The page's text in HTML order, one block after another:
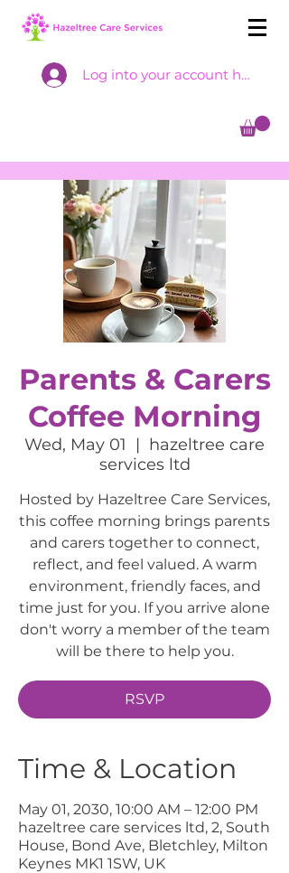
Log into your account here
Parents & Carers
Coffee Morning
Wed, May 01
  |
hazeltree care
services ltd
Hosted by Hazeltree Care Services,
this coffee morning brings parents
and carers together to connect,
reflect, and feel valued. A warm
environment, friendly faces, and
time just for you. If you arrive alone
don't worry a member of the team
will be there to help you.
RSVP
Time & Location
May 01, 2030, 10:00 AM – 12:00 PM
hazeltree care services ltd, 2, South
House, Bond Ave, Bletchley, Milton
Keynes MK1 1SW, UK